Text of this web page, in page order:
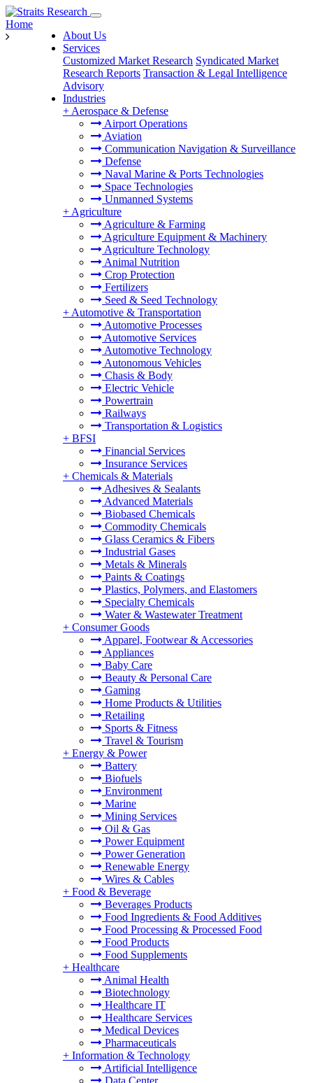
About Us
Services
Customized Market Research Syndicated Market
Research Reports Transaction & Legal Intelligence
Advisory
Industries
+ Aerospace & Defense
Airport Operations
Aviation
Communication Navigation & Surveillance
Defense
Naval Marine & Ports Technologies
Space Technologies
Unmanned Systems
+ Agriculture
Agriculture & Farming
Agriculture Equipment & Machinery
Agriculture Technology
Animal Nutrition
Crop Protection
Fertilizers
Seed & Seed Technology
+ Automotive & Transportation
Automotive Processes
Automotive Services
Automotive Technology
Autonomous Vehicles
Chasis & Body
Electric Vehicle
Powertrain
Railways
Transportation & Logistics
+ BFSI
Financial Services
Insurance Services
+ Chemicals & Materials
Adhesives & Sealants
Advanced Materials
Biobased Chemicals
Commodity Chemicals
Glass Ceramics & Fibers
Industrial Gases
Metals & Minerals
Paints & Coatings
Plastics, Polymers, and Elastomers
Specialty Chemicals
Water & Wastewater Treatment
+ Consumer Goods
Apparel, Footwear & Accessories
Appliances
Baby Care
Beauty & Personal Care
Gaming
Home Products & Utilities
Retailing
Sports & Fitness
Travel & Tourism
+ Energy & Power
Battery
Biofuels
Environment
Marine
Mining Services
Oil & Gas
Power Equipment
Power Generation
Renewable Energy
Wires & Cables
+ Food & Beverage
Beverages Products
Food Ingredients & Food Additives
Food Processing & Processed Food
Food Products
Food Supplements
+ Healthcare
Animal Health
Biotechnology
Healthcare IT
Healthcare Services
Medical Devices
Pharmaceuticals
+ Information & Technology
Artificial Intelligence
Data Center
Home